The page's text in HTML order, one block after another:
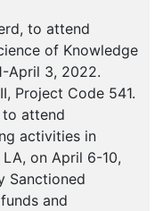
to attend
of Knowledge
April 3, 2022.
Project Code 541.
to attend
activities in
on April 6-10,
Sanctioned
and